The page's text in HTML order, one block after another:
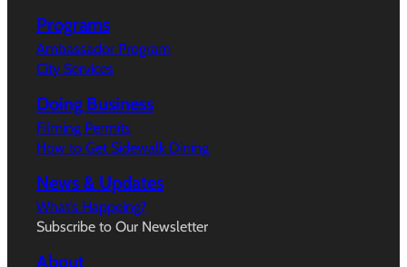
Programs
Ambassador Program
City Services
Doing Business
Filming Permits
How to Get Sidewalk Dining
News & Updates
What’s Happeing?
Subscribe to Our Newsletter
About